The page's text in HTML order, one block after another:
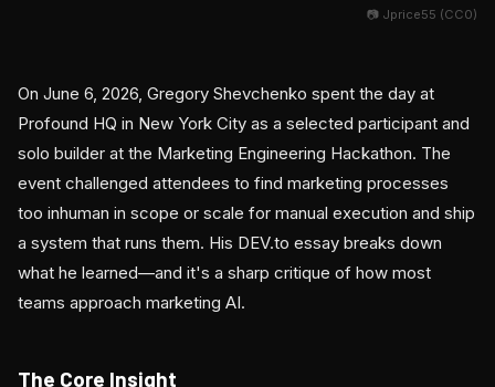
📷 Jprice55 (CC0)
On June 6, 2026, Gregory Shevchenko spent the day at
Profound HQ in New York City as a selected participant and
solo builder at the Marketing Engineering Hackathon. The
event challenged attendees to find marketing processes
too inhuman in scope or scale for manual execution and ship
a system that runs them. His DEV.to essay breaks down
what he learned—and it's a sharp critique of how most
teams approach marketing AI.
The Core Insight